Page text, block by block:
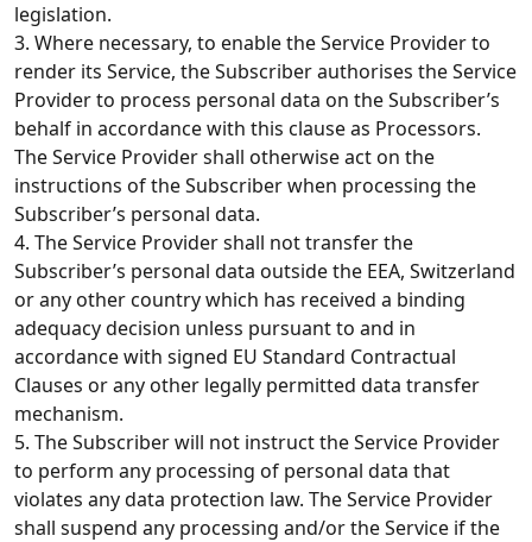
legislation.
3. Where necessary, to enable the Service Provider to
render its Service, the Subscriber authorises the Service
Provider to process personal data on the Subscriber’s
behalf in accordance with this clause as Processors.
The Service Provider shall otherwise act on the
instructions of the Subscriber when processing the
Subscriber’s personal data.
4. The Service Provider shall not transfer the
Subscriber’s personal data outside the EEA, Switzerland
or any other country which has received a binding
adequacy decision unless pursuant to and in
accordance with signed EU Standard Contractual
Clauses or any other legally permitted data transfer
mechanism.
5. The Subscriber will not instruct the Service Provider
to perform any processing of personal data that
violates any data protection law. The Service Provider
shall suspend any processing and/or the Service if the